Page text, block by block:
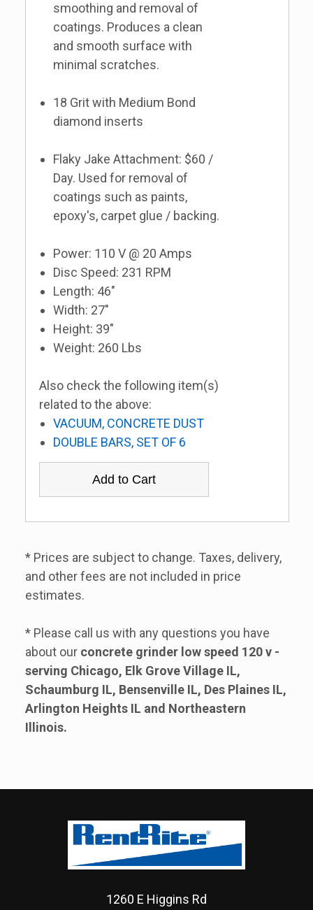
smoothing and removal of
coatings. Produces a clean
and smooth surface with
minimal scratches.
18 Grit with Medium Bond
diamond inserts
Flaky Jake Attachment: $60 /
Day. Used for removal of
coatings such as paints,
epoxy's, carpet glue / backing.
Power: 110 V @ 20 Amps
Disc Speed: 231 RPM
Length: 46"
Width: 27"
Height: 39"
Weight: 260 Lbs
Also check the following item(s)
related to the above:
VACUUM, CONCRETE DUST
DOUBLE BARS, SET OF 6
* Prices are subject to change. Taxes, delivery,
and other fees are not included in price
estimates.
* Please call us with any questions you have
about our concrete grinder low speed 120 v -
serving Chicago, Elk Grove Village IL,
Schaumburg IL, Bensenville IL, Des Plaines IL,
Arlington Heights IL and Northeastern
Illinois.
1260 E Higgins Rd